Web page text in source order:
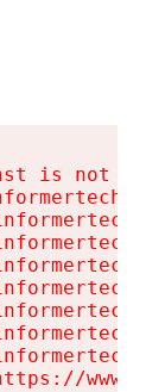
is not a